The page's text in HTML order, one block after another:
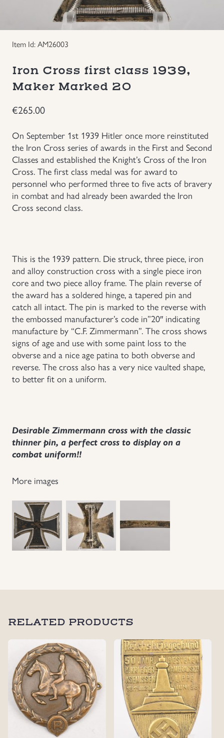
Groupings/Rare Items
Headgear
Individual Items
Japanese Militaria
NEW ITEMS!
Other Countries Militaria
Russia WWII
US & British Militaria
Item Id: AM26003
Iron Cross first class 1939,
Maker Marked 20
€265.00
On September 1st 1939 Hitler once more reinstituted
the Iron Cross series of awards in the First and Second
Classes and established the Knight’s Cross of the Iron
Cross. The first class medal was for award to
personnel who performed three to five acts of bravery
in combat and had already been awarded the Iron
Cross second class.
This is the 1939 pattern. Die struck, three piece, iron
and alloy construction cross with a single piece iron
core and two piece alloy frame. The plain reverse of
the award has a soldered hinge, a tapered pin and
catch all intact. The pin is marked to the reverse with
the embossed manufacturer’s code in”20″ indicating
manufacture by “C.F. Zimmermann”. The cross shows
signs of age and use with some paint loss to the
obverse and a nice age patina to both obverse and
reverse. The cross also has a very nice vaulted shape,
to better fit on a uniform.
Desirable Zimmermann cross with the classic
thinner pin, a perfect cross to display on a
combat uniform!!
More images
RELATED PRODUCTS